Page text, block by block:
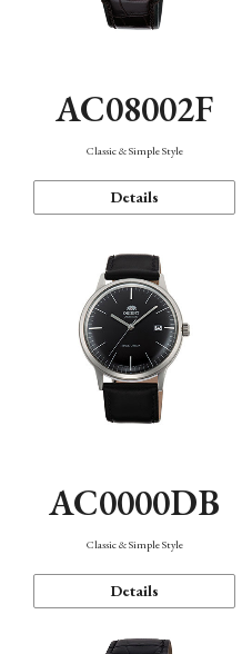
AC08002F
Classic & Simple Style
Details
AC0000DB
Classic & Simple Style
Details